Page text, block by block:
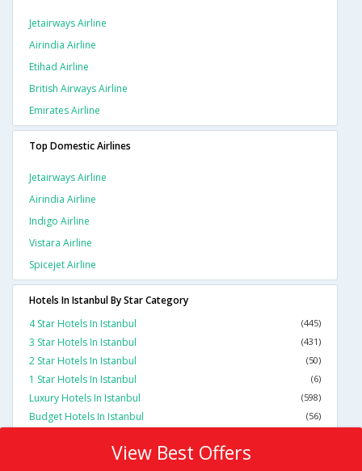
Jetairways Airline
Airindia Airline
Etihad Airline
British Airways Airline
Emirates Airline
Top Domestic Airlines
Jetairways Airline
Airindia Airline
Indigo Airline
Vistara Airline
Spicejet Airline
Hotels In Istanbul By Star Category
4 Star Hotels In Istanbul
(445)
3 Star Hotels In Istanbul (431)
2 Star Hotels In Istanbul (50)
1 Star Hotels In Istanbul (6)
Luxury Hotels In Istanbul (598)
Budget Hotels In Istanbul (56)
View Best Offers